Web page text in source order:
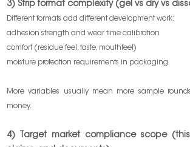
3) Strip format complexity (gel vs dry vs
Different formats add different development work:
adhesion strength and wear time calibration
comfort (residue feel, taste, mouthfeel)
moisture protection requirements in packaging
More variables usually mean more sample
money.
4) Target market compliance scope